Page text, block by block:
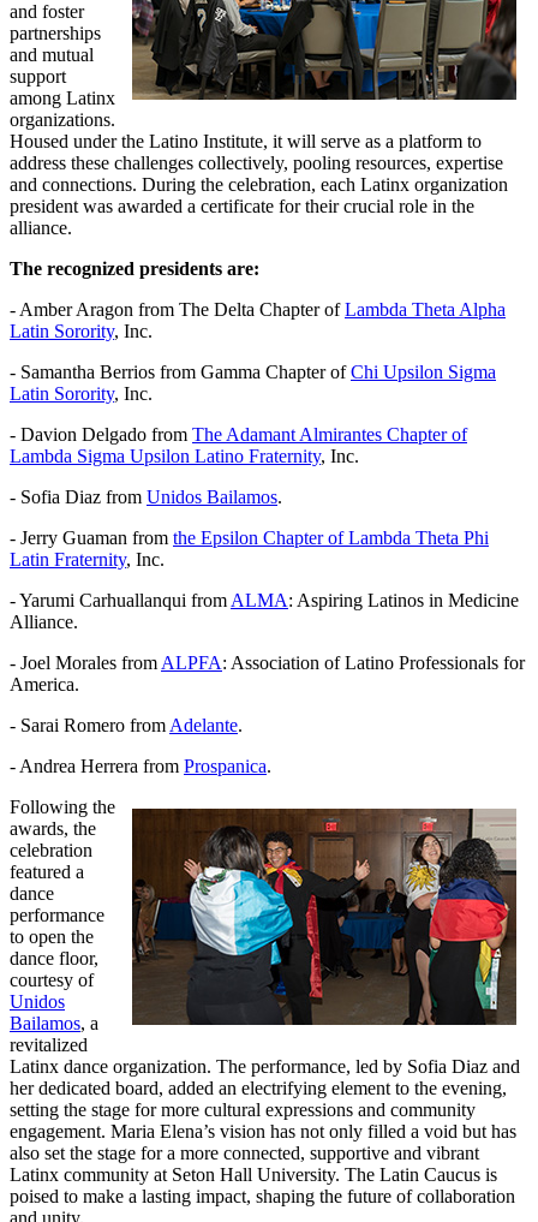
and foster
partnerships
and mutual
support
among Latinx
organizations.
Housed under the Latino Institute, it will serve as a platform to
address these challenges collectively, pooling resources, expertise
and connections. During the celebration, each Latinx organization
president was awarded a certificate for their crucial role in the
alliance.
The recognized presidents are:
- Amber Aragon from The Delta Chapter ofLambda Theta Alpha
Latin Sorority, Inc.
- Samantha Berrios from Gamma Chapter ofChi Upsilon Sigma
Latin Sorority, Inc.
- Davion Delgado from The Adamant Almirantes Chapter of
Lambda Sigma Upsilon Latino Fraternity, Inc.
- Sofia Diaz from Unidos Bailamos.
- Jerry Guaman from the Epsilon Chapter of Lambda Theta Phi
Latin Fraternity, Inc.
- Yarumi Carhuallanqui from ALMA: Aspiring Latinos in Medicine
Alliance.
- Joel Morales from ALPFA: Association of Latino Professionals for
America.
- Sarai Romero from Adelante.
- Andrea Herrera from Prospanica.
Following the
awards, the
celebration
featured a
dance
performance
to open the
dance floor,
courtesy of
Unidos
Bailamos, a
revitalized
Latinx dance organization. The performance, led by Sofia Diaz and
her dedicated board, added an electrifying element to the evening,
setting the stage for more cultural expressions and community
engagement. Maria Elena’s vision has not only filled a void but has
also set the stage for a more connected, supportive and vibrant
Latinx community at Seton Hall University. The Latin Caucus is
poised to make a lasting impact, shaping the future of collaboration
and unity.